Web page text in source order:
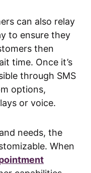
can also relay
to ensure they
then
time. Once it’s
through SMS
options,
or voice.
needs, the
When